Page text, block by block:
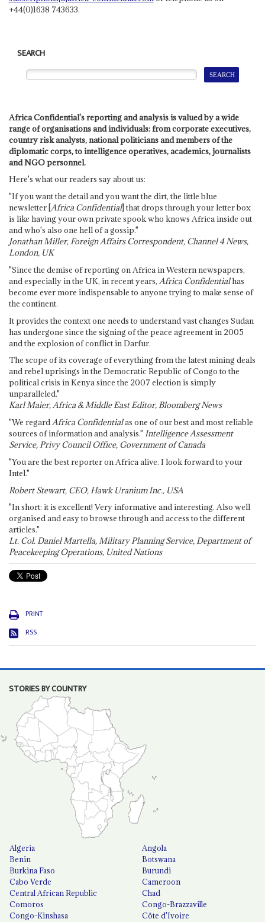
+44(0)1638 743633.
SEARCH
Africa Confidential's reporting and analysis is valued by a wide
range of organisations and individuals: from corporate executives,
country risk analysts, national politicians and members of the
diplomatic corps, to intelligence operatives, academics, journalists
and NGO personnel.
Here's what our readers say about us:
"If you want the detail and you want the dirt, the little blue
newsletter [Africa Confidential] that drops through your letter box
is like having your own private spook who knows Africa inside out
and who's also one hell of a gossip."
Jonathan Miller, Foreign Affairs Correspondent, Channel 4 News,
London, UK
"Since the demise of reporting on Africa in Western newspapers,
and especially in the UK, in recent years, Africa Confidentialhas
become ever more indispensable to anyone trying to make sense of
the continent.
It provides the context one needs to understand vast changes Sudan
has undergone since the signing of the peace agreement in 2005
and the explosion of conflict in Darfur.
The scope of its coverage of everything from the latest mining deals
and rebel uprisings in the Democratic Republic of Congo to the
political crisis in Kenya since the 2007 election is simply
unparalleled."
Karl Maier, Africa & Middle East Editor, Bloomberg News
"We regardAfrica Confidentialas one of our best and most reliable
sources of information and analysis." Intelligence Assessment
Service, Privy Council Office, Government of Canada
"You are the best reporter on Africa alive. I look forward to your
Intel."
Robert Stewart, CEO, Hawk Uranium Inc., USA
"In short: it is excellent! Very informative and interesting. Also well
organised and easy to browse through and access to the different
articles."
Lt. Col. Daniel Martella, Military Planning Service, Department of
Peacekeeping Operations, United Nations
PRINT
RSS
STORIES BY COUNTRY
Algeria
Angola
Benin
Botswana
Burkina Faso
Burundi
Cabo Verde
Cameroon
Central African Republic
Chad
Comoros
Congo-Brazzaville
Congo-Kinshasa
Côte d'Ivoire